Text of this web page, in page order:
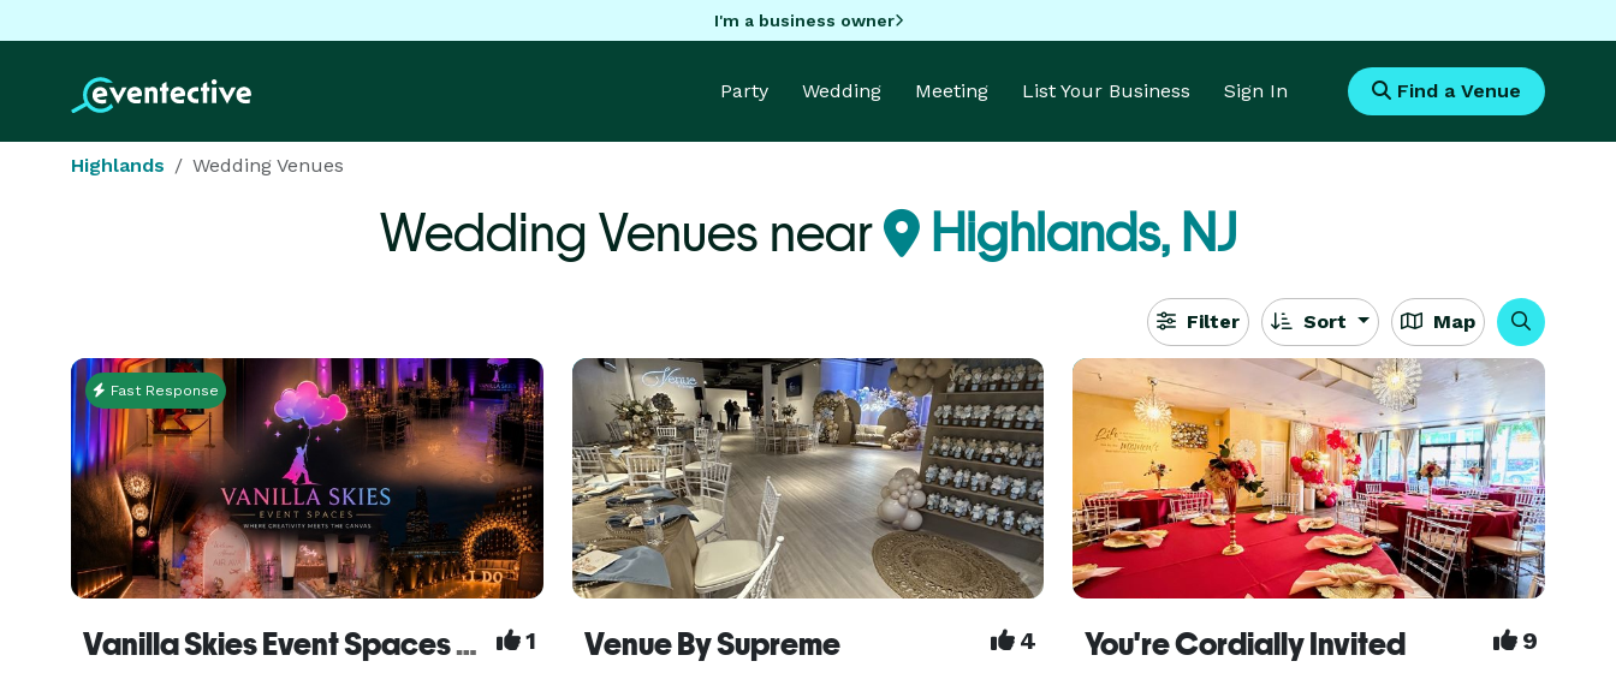
I'm a business owner
Party Wedding Meeting List Your Business Sign In Find a Venue
Highlands Wedding Venues
Wedding Venues near Highlands, NJ
Filter Sort Map
Fast Response
Vanilla Skies Event Spaces and Rooftop 1 Venue By Supreme 4 You're Cordially Invited 9